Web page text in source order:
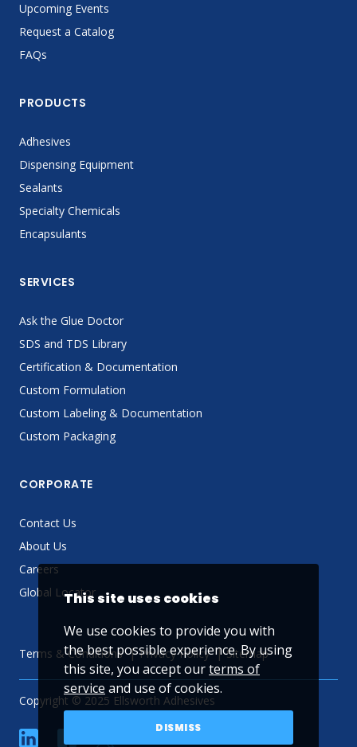
Upcoming Events
Request a Catalog
FAQs
PRODUCTS
Adhesives
Dispensing Equipment
Sealants
Specialty Chemicals
Encapsulants
SERVICES
Ask the Glue Doctor
SDS and TDS Library
Certification & Documentation
Custom Formulation
Custom Labeling & Documentation
Custom Packaging
CORPORATE
Contact Us
About Us
Careers
Global Locator
Terms & Conditions Privacy Policy Sitemap
Copyright © 2025 Ellsworth Adhesives
linkedin YouTube
This site uses cookies
We use cookies to provide you with
the best possible experience. By using
this site, you accept ourterms of
service and use of cookies.
DISMISS